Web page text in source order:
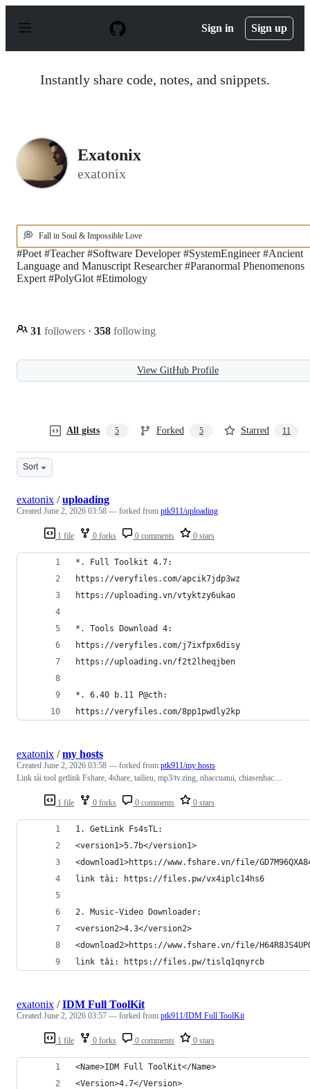
p
Sign in Sign up
Instantly share code, notes, and snippets.
Exatonix
exatonix
💭 Fall in Soul & Impossible Love
#Poet #Teacher #Software Developer #SystemEngineer #Ancient
Language and Manuscript Researcher #Paranormal Phenomenons
Expert #PolyGlot #Etimology
31 followers · 358 following
View GitHub Profile
All gists 5 Forked 5 Starred 11
Sort
1 file 0 forks 0 comments 0 stars
exatonix /uploading
Created June 2, 2026 03:58 — forked from ptk911/uploading
*. Full Toolkit 4.7:
https://veryfiles.com/apcik7jdp3wz
https://uploading.vn/vtyktzy6ukao
*. Tools Download 4:
https://veryfiles.com/j7ixfpx6disy
https://uploading.vn/f2t2lheqjben
*. 6.40 b.11 P@cth:
https://veryfiles.com/8pp1pwdly2kp
1 file 0 forks 0 comments 0 stars
exatonix /my hosts
Created June 2, 2026 03:58 — forked from ptk911/my hosts
Link tải tool getlink Fshare, 4share, tailieu, mp3/tv.zing, nhaccuatui, chiasenhac....
1. GetLink Fs4sTL:
<version1>5.7b</version1>
<download1>https://www.fshare.vn/file/
link tải: https://files.pw/vx4iplc14hs6
2. Music-Video Downloader:
<version2>4.3</version2>
<download2>https://www.fshare.vn/file/
link tải: https://files.pw/tislq1qnyrcb
1 file 0 forks 0 comments 0 stars
exatonix /IDM Full ToolKit
Created June 2, 2026 03:57 — forked from ptk911/IDM Full ToolKit
<Name>IDM Full ToolKit</Name>
<Version>4.7</Version>